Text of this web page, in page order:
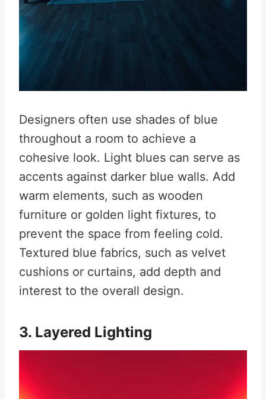
Designers often use shades of blue
throughout a room to achieve a
cohesive look. Light blues can serve as
accents against darker blue walls. Add
warm elements, such as wooden
furniture or golden light fixtures, to
prevent the space from feeling cold.
Textured blue fabrics, such as velvet
cushions or curtains, add depth and
interest to the overall design.
3. Layered Lighting